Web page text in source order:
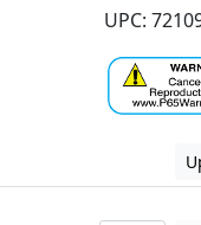
UPC: